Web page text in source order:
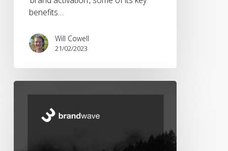
benefits…
Will Cowell
21/02/2023
Brandwave